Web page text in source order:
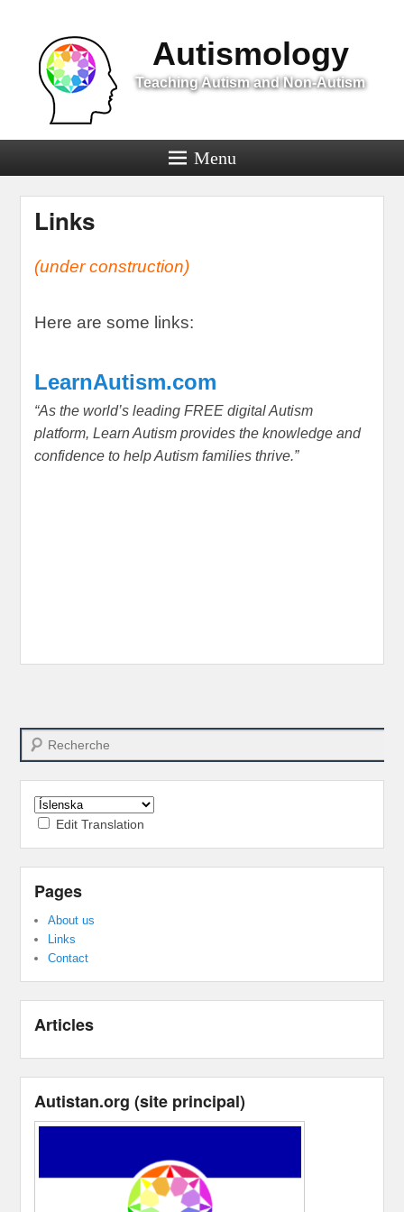
Autismology
Teaching Autism and Non-Autism
Menu
Links
(under construction)
Here are some links:
LearnAutism.com
“As the world’s leading FREE digital Autism
platform,Learn Autism provides the knowledge and
confidence to help Autism families thrive.”
Search
Edit Translation
Pages
About us
Links
Contact
Articles
Autistan.org (site principal)